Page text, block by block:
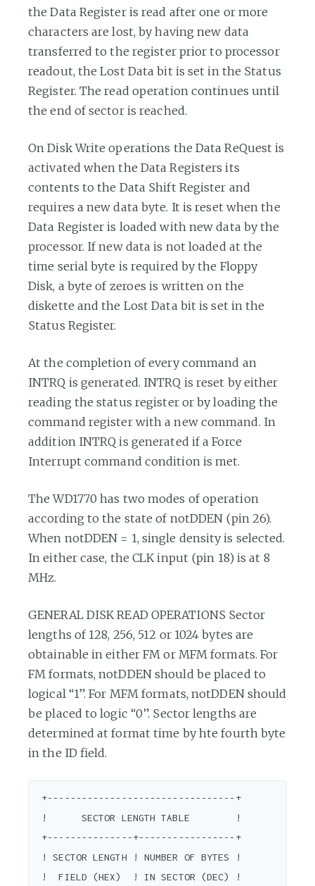
the Data Register is read after one or more
characters are lost, by having new data
transferred to the register prior to processor
readout, the Lost Data bit is set in the Status
Register. The read operation continues until
the end of sector is reached.
On Disk Write operations the Data ReQuest is
activated when the Data Registers its
contents to the Data Shift Register and
requires a new data byte. It is reset when the
Data Register is loaded with new data by the
processor. If new data is not loaded at the
time serial byte is required by the Floppy
Disk, a byte of zeroes is written on the
diskette and the Lost Data bit is set in the
Status Register.
At the completion of every command an
INTRQ is generated. INTRQ is reset by either
reading the status register or by loading the
command register with a new command. In
addition INTRQ is generated if a Force
Interrupt command condition is met.
The WD1770 has two modes of operation
according to the state of notDDEN (pin 26).
When notDDEN = 1, single density is selected.
In either case, the CLK input (pin 18) is at 8
MHz.
GENERAL DISK READ OPERATIONS Sector
lengths of 128, 256, 512 or 1024 bytes are
obtainable in either FM or MFM formats. For
FM formats, notDDEN should be placed to
logical “1”. For MFM formats, notDDEN should
be placed to logic “0”. Sector lengths are
determined at format time by hte fourth byte
in the ID field.